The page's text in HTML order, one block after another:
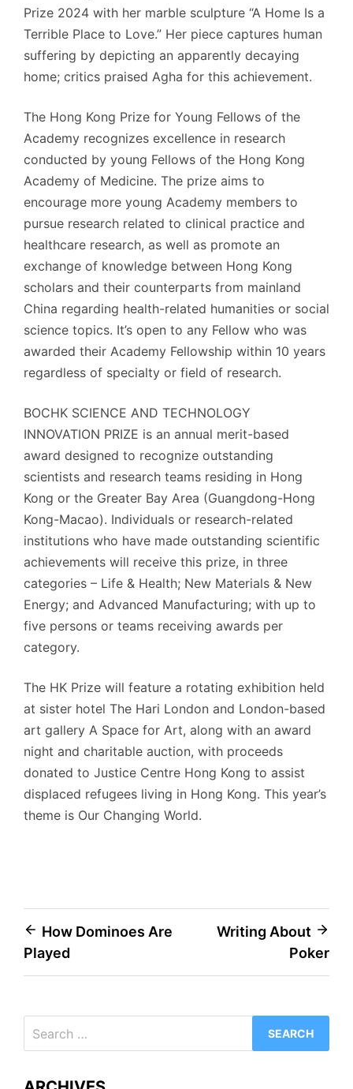
Prize 2024 with her marble sculpture “A Home Is a
Terrible Place to Love.” Her piece captures human
suffering by depicting an apparently decaying
home; critics praised Agha for this achievement.
The Hong Kong Prize for Young Fellows of the
Academy recognizes excellence in research
conducted by young Fellows of the Hong Kong
Academy of Medicine. The prize aims to
encourage more young Academy members to
pursue research related to clinical practice and
healthcare research, as well as promote an
exchange of knowledge between Hong Kong
scholars and their counterparts from mainland
China regarding health-related humanities or social
science topics. It’s open to any Fellow who was
awarded their Academy Fellowship within 10 years
regardless of specialty or field of research.
BOCHK SCIENCE AND TECHNOLOGY
INNOVATION PRIZE is an annual merit-based
award designed to recognize outstanding
scientists and research teams residing in Hong
Kong or the Greater Bay Area (Guangdong-Hong
Kong-Macao). Individuals or research-related
institutions who have made outstanding scientific
achievements will receive this prize, in three
categories – Life & Health; New Materials & New
Energy; and Advanced Manufacturing; with up to
five persons or teams receiving awards per
category.
The HK Prize will feature a rotating exhibition held
at sister hotel The Hari London and London-based
art gallery A Space for Art, along with an award
night and charitable auction, with proceeds
donated to Justice Centre Hong Kong to assist
displaced refugees living in Hong Kong. This year’s
theme is Our Changing World.
Post
navigation
How Dominoes Are
Played
Writing About
Poker
for: